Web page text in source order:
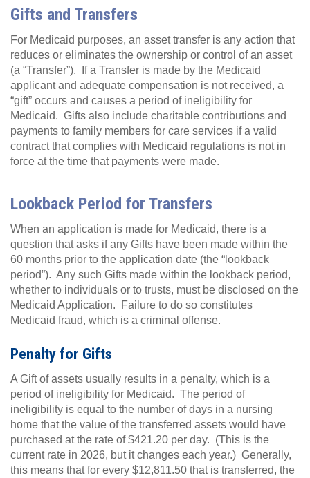
Gifts and Transfers
For Medicaid purposes, an asset transfer is any action that
reduces or eliminates the ownership or control of an asset
(a “Transfer”). If a Transfer is made by the Medicaid
applicant and adequate compensation is not received, a
“gift” occurs and causes a period of ineligibility for
Medicaid. Gifts also include charitable contributions and
payments to family members for care services if a valid
contract that complies with Medicaid regulations is not in
force at the time that payments were made.
Lookback Period for Transfers
When an application is made for Medicaid, there is a
question that asks if any Gifts have been made within the
60 months prior to the application date (the “lookback
period”). Any such Gifts made within the lookback period,
whether to individuals or to trusts, must be disclosed on the
Medicaid Application. Failure to do so constitutes
Medicaid fraud, which is a criminal offense.
Penalty for Gifts
A Gift of assets usually results in a penalty, which is a
period of ineligibility for Medicaid. The period of
ineligibility is equal to the number of days in a nursing
home that the value of the transferred assets would have
purchased at the rate of $421.20 per day. (This is the
current rate in 2026, but it changes each year.) Generally,
this means that for every $12,811.50 that is transferred, the